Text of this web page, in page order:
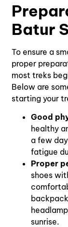
Batur
To ensure a
proper
most treks
Below are
starting your
Good
healthy
a few
fatigue
Proper
shoes
sunrise.